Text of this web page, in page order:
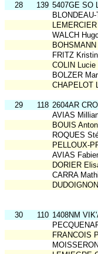
28 139 5407GE SO
WALCH
BOHSMANN
FRITZ
COLIN Lucie
BOLZER
CHAPELOT
29 118 2604AR
AVIAS
BOUIS
ROQUES
PELLOUX-
AVIAS
DORIER
CARRA
30 110 1408NM
FRANCOIS